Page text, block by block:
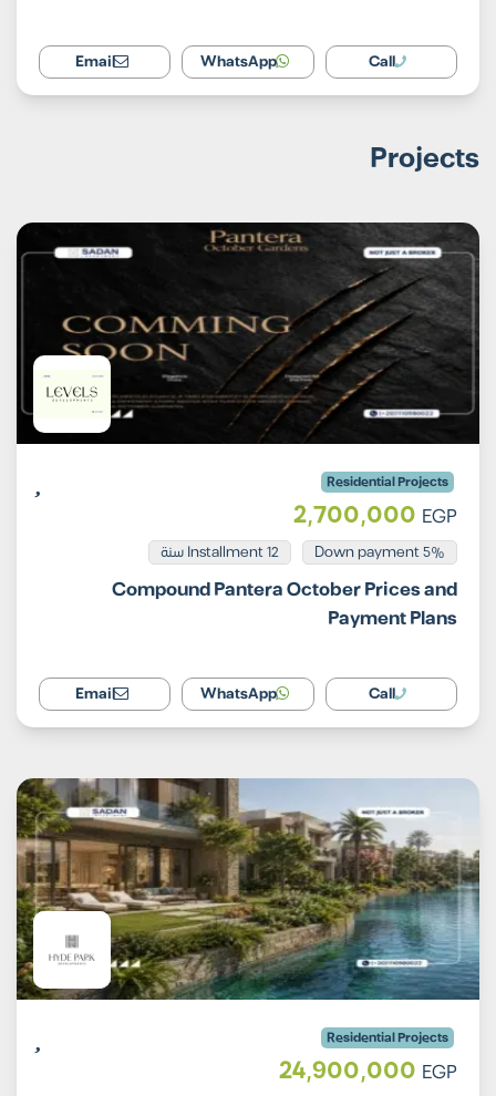
Call
WhatsApp
Email
Projects
Residential Projects
2,700,000 EGP
5% Down payment Installment 12 سنة
Compound Pantera October Prices and
Payment Plans
Call
WhatsApp
Email
Residential Projects
24,900,000 EGP